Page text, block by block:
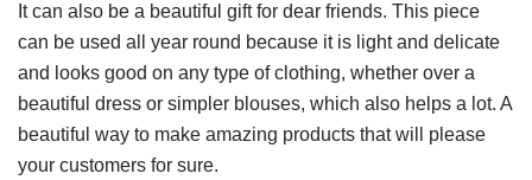
It can also be a beautiful gift for dear friends. This piece
can be used all year round because it is light and delicate
and looks good on any type of clothing, whether over a
beautiful dress or simpler blouses, which also helps a lot. A
beautiful way to make amazing products that will please
your customers for sure.